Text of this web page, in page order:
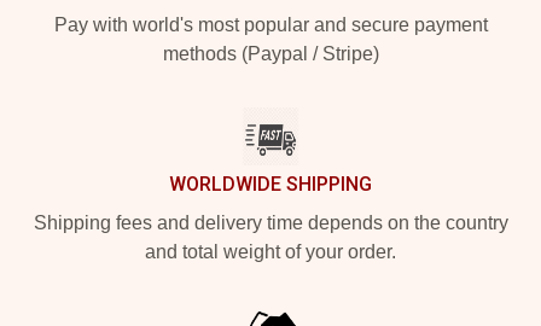
Pay with world's most popular and secure payment
methods (Paypal / Stripe)
WORLDWIDE SHIPPING
Shipping fees and delivery time depends on the country
and total weight of your order.